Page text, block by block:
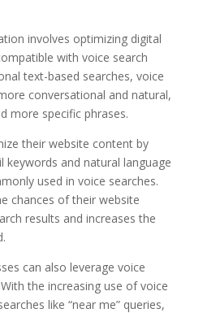
involves optimizing digital
with voice search
text-based searches, voice
conversational and natural,
more specific phrases.
their website content by
keywords and natural language
used in voice searches.
chances of their website
results and increases the
can also leverage voice
the increasing use of voice
like “near me” queries,